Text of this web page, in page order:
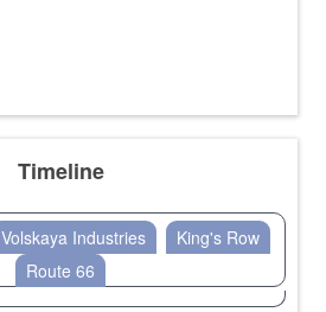
Timeline
Volskaya Industries
King's Row
Route 66